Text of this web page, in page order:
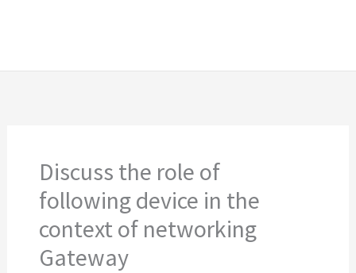
Discuss the role of
following device in the
context of networking
Gateway